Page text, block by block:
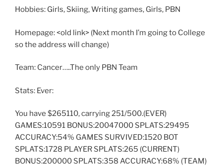
Hobbies: Girls, Skiing, Writing games, Girls, PBN
Homepage: <old link> (Next month I’m going to College
so the address will change)
Team: Cancer…..The only PBN Team
Stats: Ever:
You have $265110, carrying 251/500.(EVER)
GAMES:10591 BONUS:20047000 SPLATS:29495
ACCURACY:54% GAMES SURVIVED:1520 BOT
SPLATS:1728 PLAYER SPLATS:265 (CURRENT)
BONUS:200000 SPLATS:358 ACCURACY:68% (TEAM)